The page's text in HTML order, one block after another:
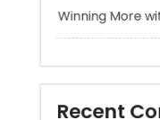
Recent
A WordPress